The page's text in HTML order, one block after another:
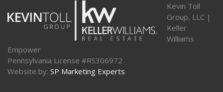
Kevin Toll
Group, LLC |
Keller
Williams
Empower
Pennsylvania License #RS306972
Website by: SP Marketing Experts